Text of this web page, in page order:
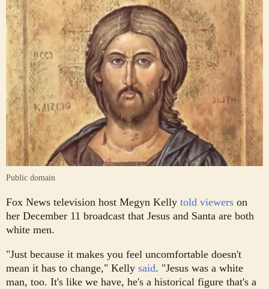
Public domain
Fox News television host Megyn Kelly told viewers on
her December 11 broadcast that Jesus and Santa are both
white men.
"Just because it makes you feel uncomfortable doesn't
mean it has to change," Kelly said. "Jesus was a white
man, too. It's like we have, he's a historical figure that's a